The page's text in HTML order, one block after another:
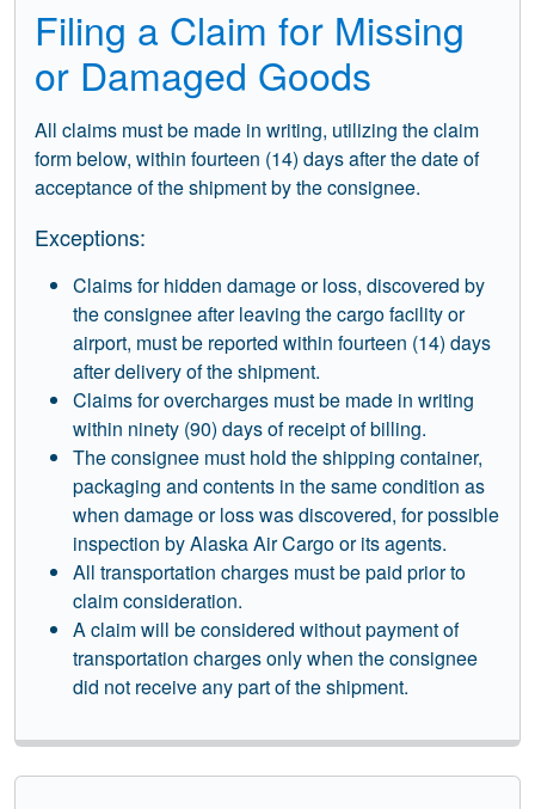
Filing a Claim for Missing
or Damaged Goods
All claims must be made in writing, utilizing the claim
form below, within fourteen (14) days after the date of
acceptance of the shipment by the consignee.
Exceptions:
Claims for hidden damage or loss, discovered by
the consignee after leaving the cargo facility or
airport, must be reported within fourteen (14) days
after delivery of the shipment.
Claims for overcharges must be made in writing
within ninety (90) days of receipt of billing.
The consignee must hold the shipping container,
packaging and contents in the same condition as
when damage or loss was discovered, for possible
inspection by Alaska Air Cargo or its agents.
All transportation charges must be paid prior to
claim consideration.
A claim will be considered without payment of
transportation charges only when the consignee
did not receive any part of the shipment.